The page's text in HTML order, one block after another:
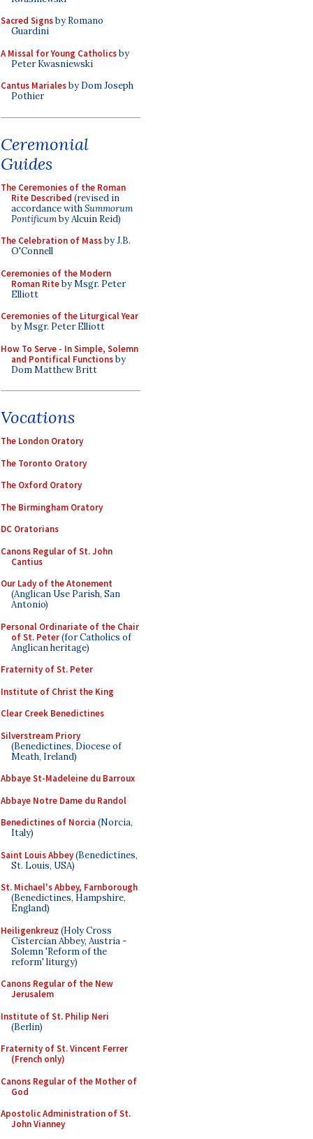
Sacred Signsby Romano
Guardini
A Missal for Young Catholicsby
Peter Kwasniewski
Cantus Marialesby Dom Joseph
Pothier
Ceremonial
Guides
The Ceremonies of the Roman
Rite Described (revised in
accordance withSummorum
Pontificumby Alcuin Reid)
The Celebration of Massby J.B.
O'Connell
Ceremonies of the Modern
Roman Riteby Msgr. Peter
Elliott
Ceremonies of the Liturgical Year
by Msgr. Peter Elliott
How To Serve - In Simple, Solemn
and Pontifical Functionsby
Dom Matthew Britt
Vocations
The London Oratory
The Toronto Oratory
The Oxford Oratory
The Birmingham Oratory
DC Oratorians
Canons Regular of St. John
Cantius
Our Lady of the Atonement
(Anglican Use Parish, San
Antonio)
Personal Ordinariate of the Chair
of St. Peter(for Catholics of
Anglican heritage)
Fraternity of St. Peter
Institute of Christ the King
Clear Creek Benedictines
Silverstream Priory
(Benedictines, Diocese of
Meath, Ireland)
Abbaye St-Madeleine du Barroux
Abbaye Notre Dame du Randol
Benedictines of Norcia (Norcia,
Italy)
Saint Louis Abbey(Benedictines,
St. Louis, USA)
St. Michael's Abbey, Farnborough
(Benedictines, Hampshire,
England)
Heiligenkreuz (Holy Cross
Cistercian Abbey, Austria -
Solemn 'Reform of the
reform' liturgy)
Canons Regular of the New
Jerusalem
Institute of St. Philip Neri
(Berlin)
Fraternity of St. Vincent Ferrer
(French only)
Canons Regular of the Mother of
God
Apostolic Administration of St.
John Vianney